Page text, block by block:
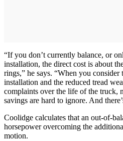
“If you don’t currently balance, or
installation, the direct cost is about
rings,” he says. “When you consider
installation and the reduced tread
complaints over the life of the truck,
savings are hard to ignore. And
Coolidge calculates that an out-of-
horsepower overcoming the
motion.